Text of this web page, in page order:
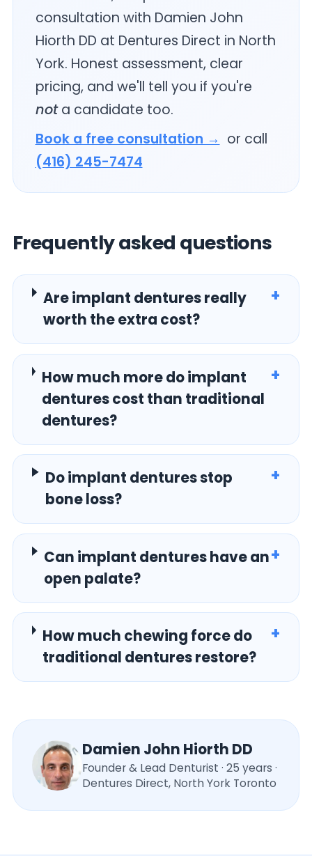
consultation with Damien John
Hiorth DD at Dentures Direct in North
York. Honest assessment, clear
pricing, and we'll tell you if you're
nota candidate too.
Book a free consultation → or call
(416) 245-7474
Frequently asked questions
Are implant dentures really
worth the extra cost?
+
How much more do implant
dentures cost than traditional
dentures?
+
Do implant dentures stop
bone loss?
+
Can implant dentures have an
open palate?
+
How much chewing force do
traditional dentures restore?
+
Damien John Hiorth DD
Founder & Lead Denturist · 25 years ·
Dentures Direct, North York Toronto